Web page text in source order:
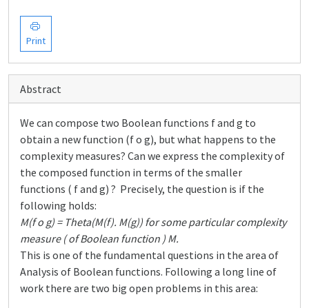
Print
Abstract
We can compose two Boolean functions f and g to
obtain a new function (f o g), but what happens to the
complexity measures? Can we express the complexity of
the composed function in terms of the smaller
functions ( f and g) ? Precisely, the question is if the
following holds:
M(f o g) = Theta(M(f). M(g)) for some particular complexity
measure ( of Boolean function ) M.
This is one of the fundamental questions in the area of
Analysis of Boolean functions. Following a long line of
work there are two big open problems in this area: